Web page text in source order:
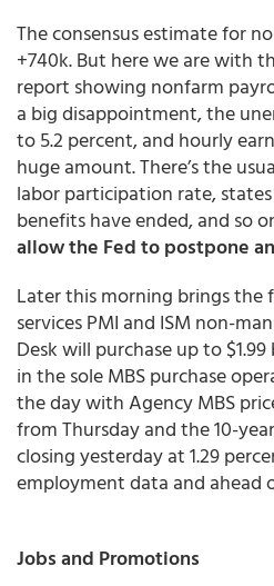
The consensus estimate for
+740k. But here we are with
report showing nonfarm
a big disappointment, the
to 5.2 percent, and hourly
huge amount. There’s the
labor participation rate,
benefits have ended, and so
allow the Fed to postpone
Later this morning brings the
services PMI and ISM non-
Desk will purchase up to
in the sole MBS purchase
the day with Agency MBS
from Thursday and the 10-
closing yesterday at 1.29
employment data and ahead
Jobs and Promotions